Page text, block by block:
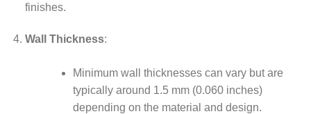
finishes.
Wall Thickness:
Minimum wall thicknesses can vary but are
typically around 1.5 mm (0.060 inches)
depending on the material and design.